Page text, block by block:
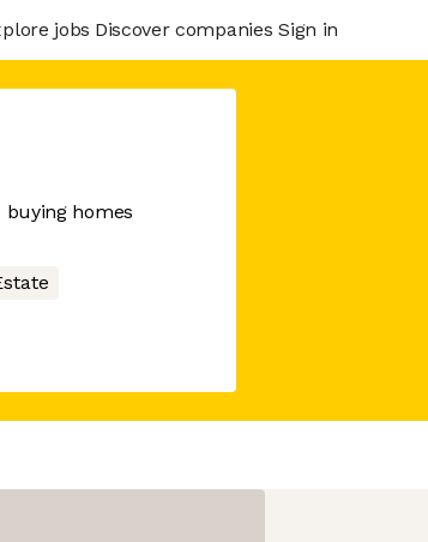
jobs Discover companies Sign in
homes